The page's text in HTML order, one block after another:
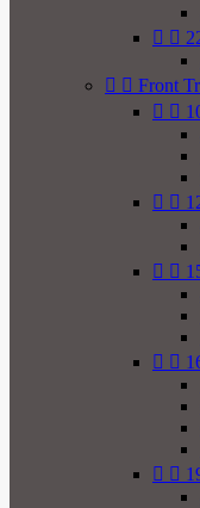
 
  Front
 
 
 
 
 